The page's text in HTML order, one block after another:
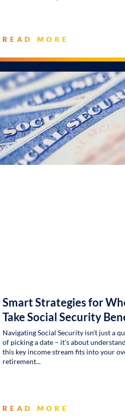
READ MORE
Smart Strategies for
Take Social Security
Navigating Social Security isn’t just a
of picking a date – it’s about
this key income stream fits into your
retirement
READ MORE